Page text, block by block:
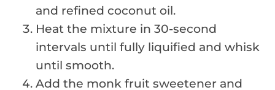
and refined coconut oil.
Heat the mixture in 30-second
intervals until fully liquified and whisk
until smooth.
Add the monk fruit sweetener and